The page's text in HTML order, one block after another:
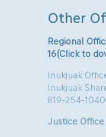
Other
Regional
16(Click to
Inukjuak
Inukjuak
819-254-1040
Justice Office